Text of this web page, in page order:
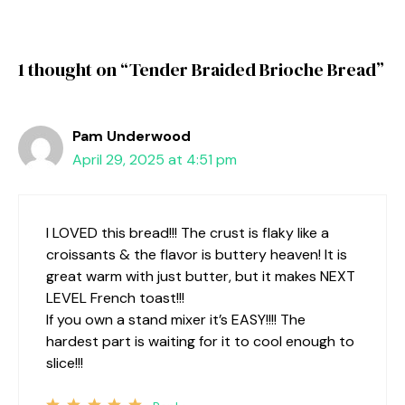
1 thought on “Tender Braided Brioche Bread”
Pam Underwood
April 29, 2025 at 4:51 pm
I LOVED this bread!!! The crust is flaky like a
croissants & the flavor is buttery heaven! It is
great warm with just butter, but it makes NEXT
LEVEL French toast!!!
If you own a stand mixer it’s EASY!!!! The
hardest part is waiting for it to cool enough to
slice!!!